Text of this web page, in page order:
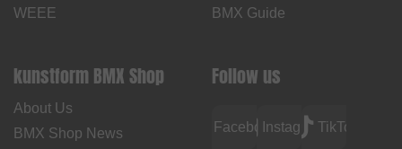
WEEE
BMX Guide
kunstform BMX Shop
About Us
BMX Shop News
Follow us
FacebookInstagramTikTok